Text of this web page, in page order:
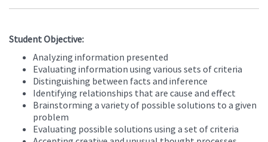
Student Objective:
Analyzing information presented
Evaluating information using various sets of criteria
Distinguishing between facts and inference
Identifying relationships that are cause and effect
Brainstorming a variety of possible solutions to a given
problem
Evaluating possible solutions using a set of criteria